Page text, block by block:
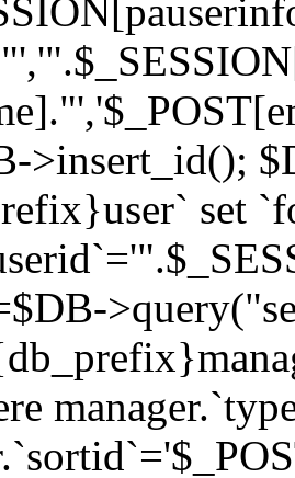
>insert_id();
set